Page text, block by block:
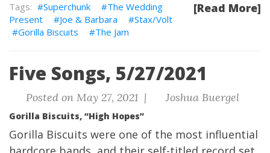
[Read More]
Superchunk
The Wedding
Present
Joe & Barbara
Stax/Volt
Gorilla Biscuits
The Jam
Five Songs, 5/27/2021
Posted on May 27, 2021 | Joshua Buergel
Gorilla Biscuits, “High Hopes”
Gorilla Biscuits were one of the most influential